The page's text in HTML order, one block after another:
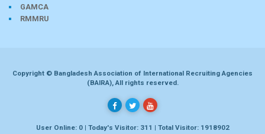
GAMCA
RMMRU
Copyright © Bangladesh Association of International Recruiting Agencies
(BAIRA), All rights reserved.
User Online: 0 | Today's Visitor: 311 | Total Visitor: 1918902